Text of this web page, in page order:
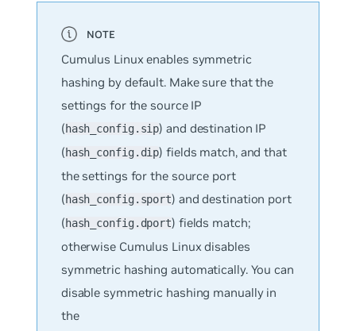
Cumulus Linux enables symmetric
hashing by default. Make sure that the
settings for the source IP
(hash_config.sip) and destination IP
(hash_config.dip) fields match, and that
the settings for the source port
(hash_config.sport) and destination port
(hash_config.dport) fields match;
otherwise Cumulus Linux disables
symmetric hashing automatically. You can
disable symmetric hashing manually in
the